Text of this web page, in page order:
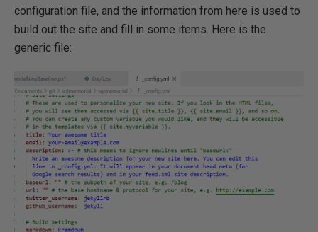
configuration file, and the information from here is used to
build out the site and fill in some items. Here is the
generic file: